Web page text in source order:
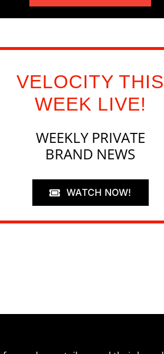
VELOCITY THIS
WEEK LIVE!
WEEKLY PRIVATE
BRAND NEWS
WATCH NOW!